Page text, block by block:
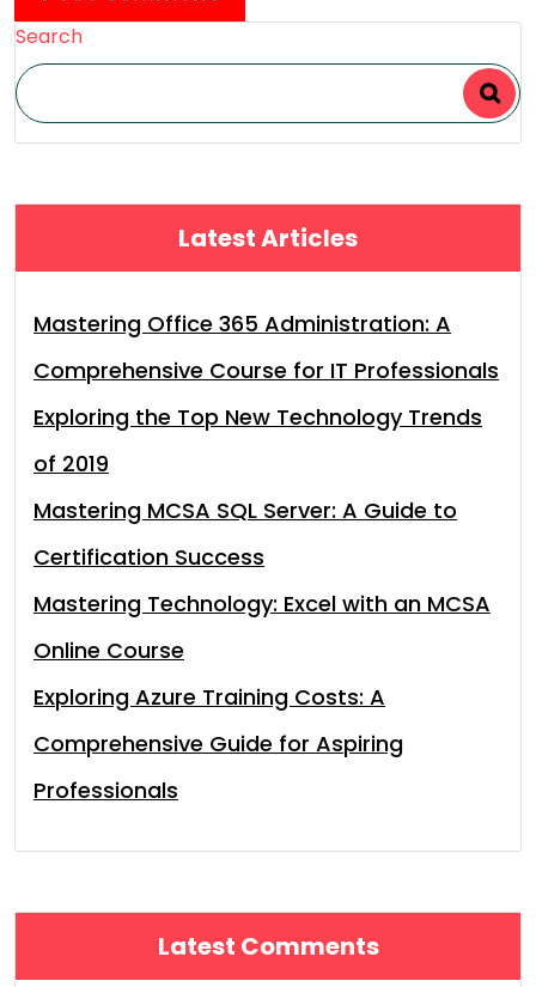
Search
Latest Articles
Mastering Office 365 Administration: A
Comprehensive Course for IT Professionals
Exploring the Top New Technology Trends
of 2019
Mastering MCSA SQL Server: A Guide to
Certification Success
Mastering Technology: Excel with an MCSA
Online Course
Exploring Azure Training Costs: A
Comprehensive Guide for Aspiring
Professionals
Latest Comments